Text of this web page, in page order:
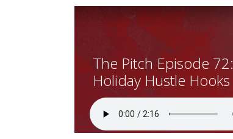
The Pitch Episode 72:
Holiday Hustle Hooks